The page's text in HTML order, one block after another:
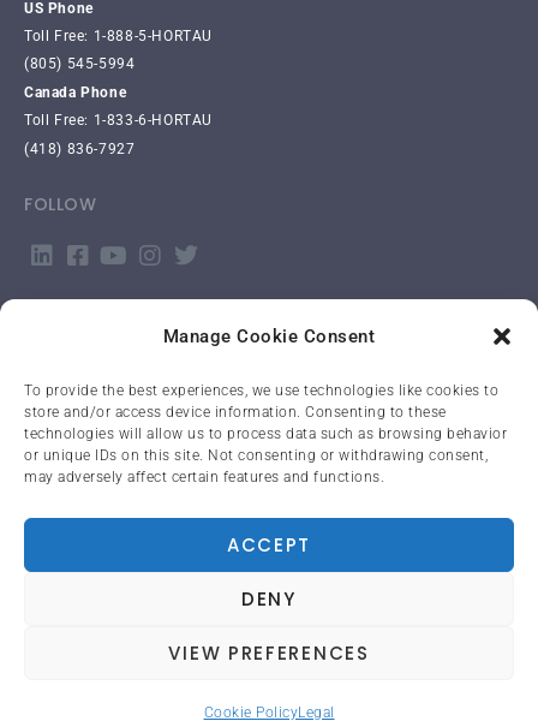
Manage Cookie Consent
To provide the best experiences, we use technologies like cookies to
store and/or access device information. Consenting to these
technologies will allow us to process data such as browsing behavior
or unique IDs on this site. Not consenting or withdrawing consent,
may adversely affect certain features and functions.
ACCEPT
DENY
VIEW PREFERENCES
Cookie PolicyLegal
US Phone
Toll Free: 1-888-5-HORTAU
(805) 545-5994
Canada Phone
Toll Free: 1-833-6-HORTAU
(418) 836-7927
FOLLOW
APP LOGIN